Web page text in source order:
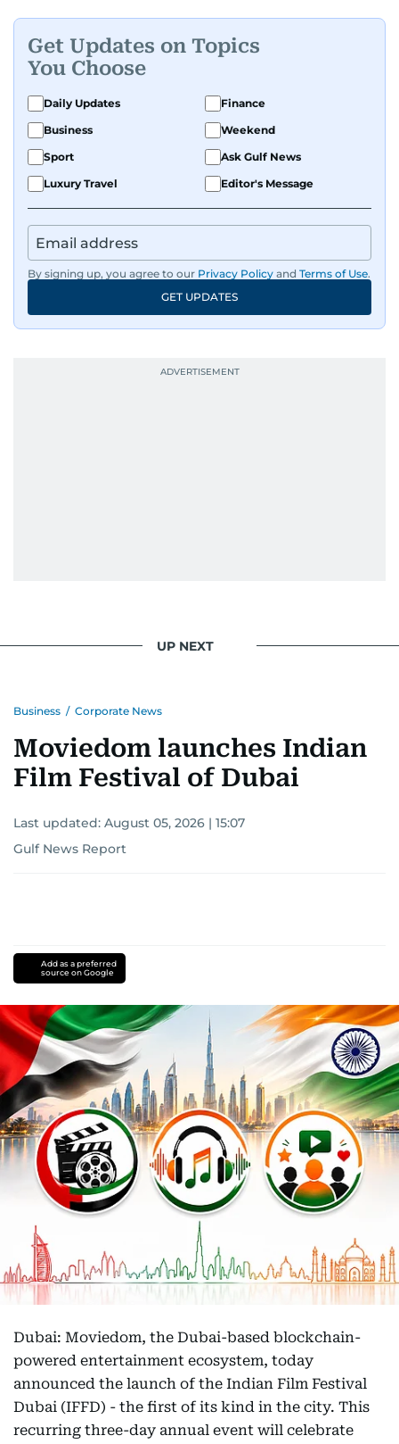
Get Updates on Topics
You Choose
Daily Updates
Finance
Business
Weekend
Sport
Ask Gulf News
Luxury Travel
Editor's Message
By signing up, you agree to our Privacy Policy and Terms of Use.
GET UPDATES
UP NEXT
Business / Corporate News
Moviedom launches Indian
Film Festival of Dubai
Last updated: August 05, 2026 | 15:07
Gulf News Report
Add as a preferred
source on Google
Dubai: Moviedom, the Dubai-based blockchain-
powered entertainment ecosystem, today
announced the launch of the Indian Film Festival
Dubai (IFFD) - the first of its kind in the city. This
recurring three-day annual event will celebrate